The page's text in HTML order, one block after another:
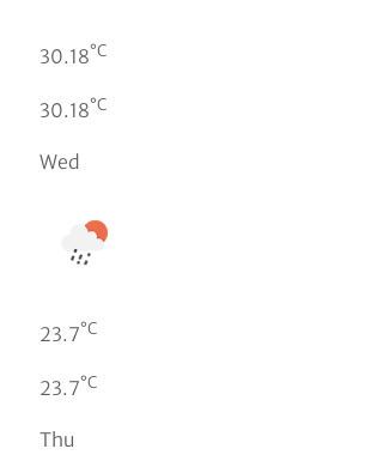
30.18°C
30.18°C
Wed
23.7°C
23.7°C
Thu